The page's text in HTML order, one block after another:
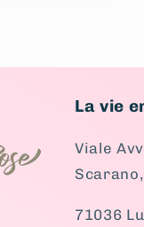
La vie
Viale
71036